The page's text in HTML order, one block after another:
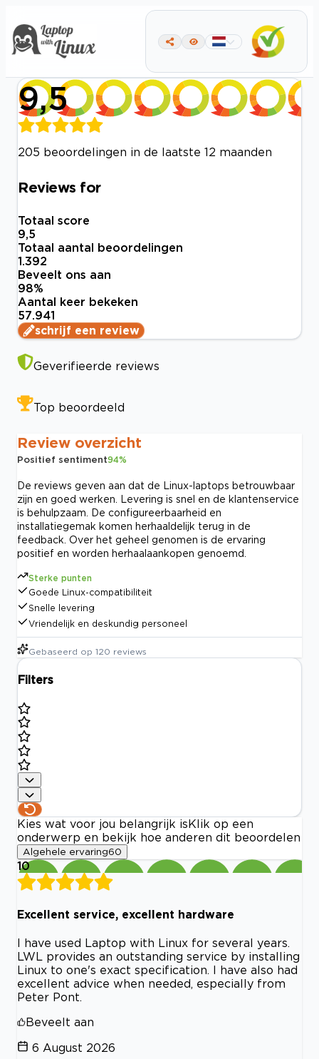
9,5
205 beoordelingen in de laatste 12 maanden
Reviews for
Totaal score
9,5
Totaal aantal beoordelingen
1.392
Beveelt ons aan
98%
Aantal keer bekeken
57.941
schrijf een review
Geverifieerde reviews
Top beoordeeld
Review overzicht
Positief sentiment94%
De reviews geven aan dat de Linux-laptops betrouwbaar
zijn en goed werken. Levering is snel en de klantenservice
is behulpzaam. De configureerbaarheid en
installatiegemak komen herhaaldelijk terug in de
feedback. Over het geheel genomen is de ervaring
positief en worden herhaalaankopen genoemd.
Sterke punten
Goede Linux-compatibiliteit
Snelle levering
Vriendelijk en deskundig personeel
Gebaseerd op 120 reviews
Filters
Kies wat voor jou belangrijk is Klik op een
onderwerp en bekijk hoe anderen dit beoordelen
Algehele ervaring60
10
Excellent service, excellent hardware
I have used Laptop with Linux for several years.
LWL provides an outstanding service by installing
Linux to one's exact specification. I have also had
excellent advice when needed, especially from
Peter Pont.
Beveelt aan
6 August 2026